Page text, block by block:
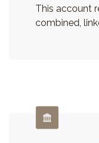
This account
combined,